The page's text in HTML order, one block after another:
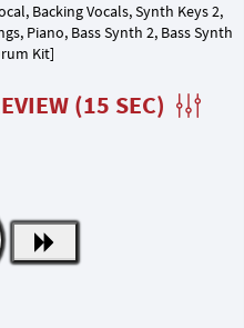
Backing Vocals, Synth Keys 2,
Piano, Bass Synth 2, Bass Synth
Kit]
(15 SEC)